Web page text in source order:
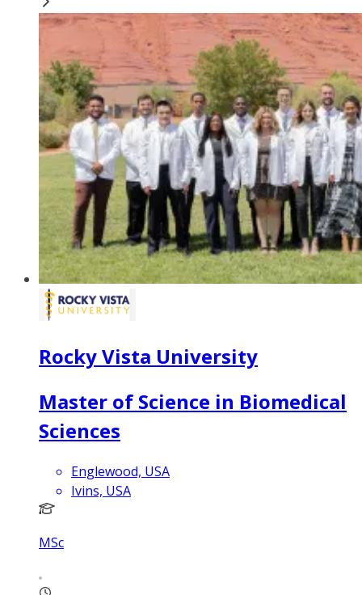
Rocky Vista University
Master of Science in Biomedical
Sciences
Englewood, USA
Ivins, USA
MSc